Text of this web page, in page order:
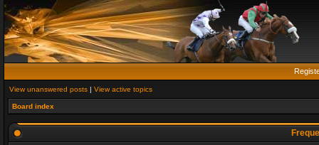
View unanswered posts | View active topics
Board index